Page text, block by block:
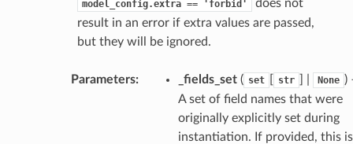
model_config.extra == 'forbid'
does not
result in an error if extra values are passed,
but they will be ignored.
Parameters: _fields_set( set str None )
A set of field names that were
originally explicitly set during
instantiation. If provided, this is